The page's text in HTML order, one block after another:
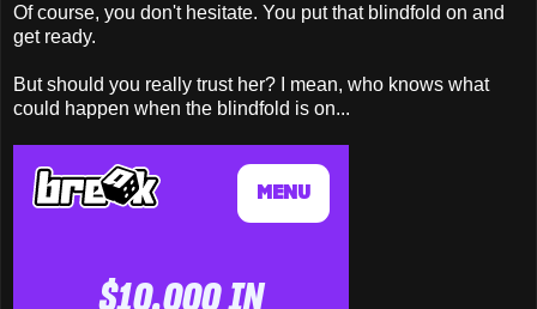
Of course, you don't hesitate. You put that blindfold on and
get ready.
But should you really trust her? I mean, who knows what
could happen when the blindfold is on...